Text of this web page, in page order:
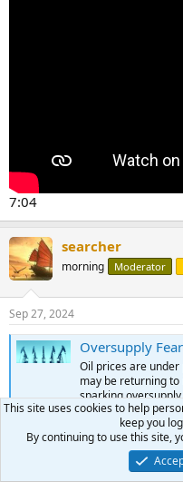
7:04
searcher
morning Moderator
Sep 27, 2024
Oversupply Fears
Oil prices are
may be returning
sparking
oilprice.com
This site uses cookies to help
keep you
By continuing to use this site,